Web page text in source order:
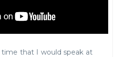
that I would speak at